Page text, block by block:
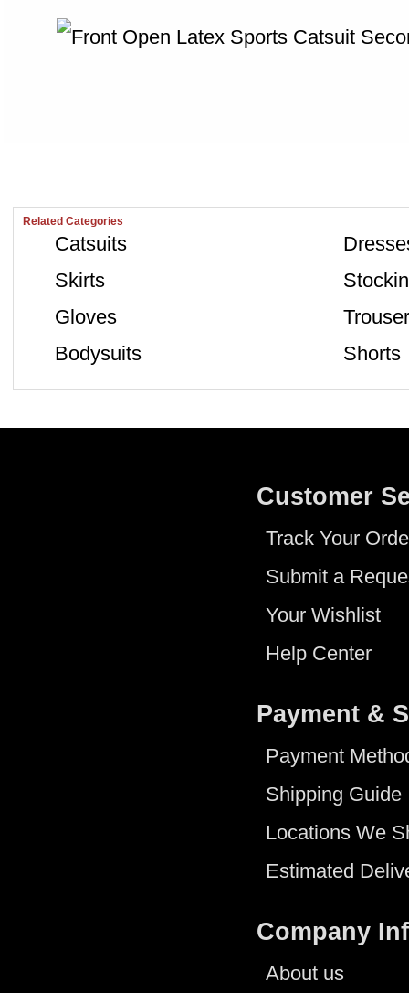
Related Categories
Catsuits
Skirts
Gloves
Bodysuits
Shorts
Customer
Track Your
Submit a
Your Wishlist
Help Center
Payment &
Payment
Shipping Guide
Locations We
Estimated
Company
About us